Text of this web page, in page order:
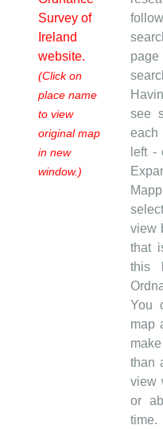
Survey of
Ireland
website.
(Click on
place name
to view
original map
in new
window.)
see
left -
view
that
this
You
map
than
view
or
time.